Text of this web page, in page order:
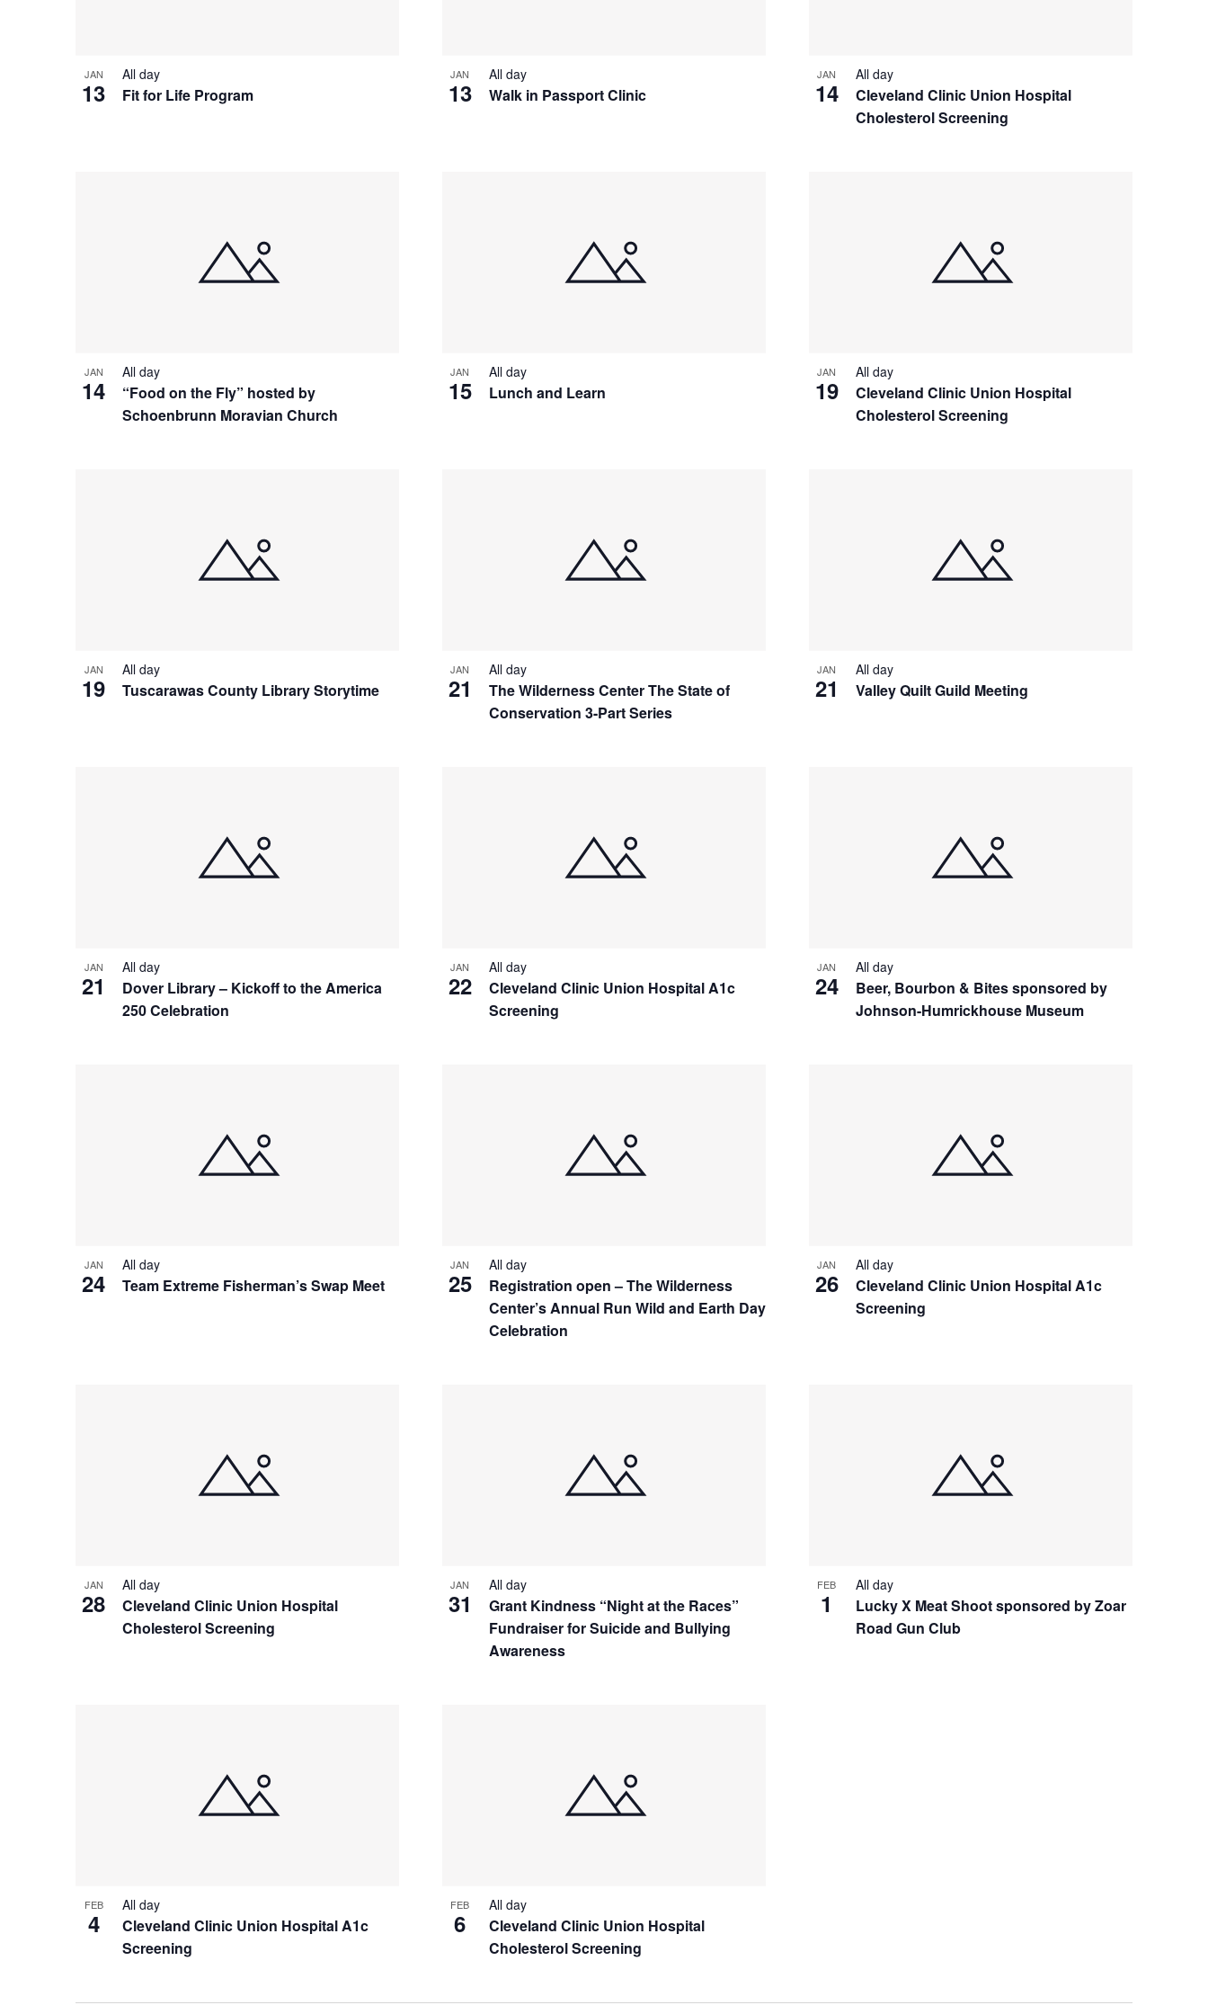
JAN
13 Fit for Life Program
All day JAN
13 Walk in Passport Clinic
All day JAN
14
Cleveland Clinic Union Hospital
Cholesterol Screening
All day
JAN
14
“Food on the Fly” hosted by
Schoenbrunn Moravian Church
All day JAN
15 Lunch and Learn
All day JAN
19
Cleveland Clinic Union Hospital
Cholesterol Screening
All day
JAN
19 Tuscarawas County Library Storytime
All day JAN
21
The Wilderness Center The State of
Conservation 3-Part Series
All day JAN
21 Valley Quilt Guild Meeting
All day
JAN
21
Dover Library – Kickoff to the America
250 Celebration
All day JAN
22
Cleveland Clinic Union Hospital A1c
Screening
All day JAN
24
Beer, Bourbon & Bites sponsored by
Johnson-Humrickhouse Museum
All day
JAN
24 Team Extreme Fisherman’s Swap Meet
All day JAN
25
Registration open – The Wilderness
Center’s Annual Run Wild and Earth Day
Celebration
All day JAN
26
Cleveland Clinic Union Hospital A1c
Screening
All day
JAN
28
Cleveland Clinic Union Hospital
Cholesterol Screening
All day JAN
31
Grant Kindness “Night at the Races”
Fundraiser for Suicide and Bullying
Awareness
All day FEB
1
Lucky X Meat Shoot sponsored by Zoar
Road Gun Club
All day
FEB
4
Cleveland Clinic Union Hospital A1c
Screening
All day FEB
6
Cleveland Clinic Union Hospital
Cholesterol Screening
All day